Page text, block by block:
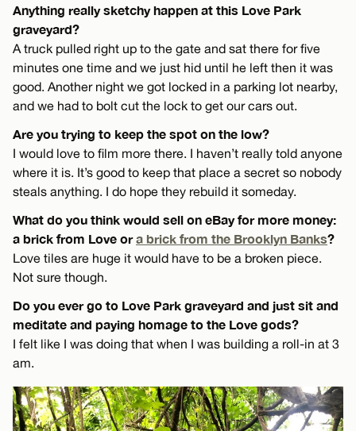
Anything really sketchy happen at this Love Park
graveyard?
A truck pulled right up to the gate and sat there for five
minutes one time and we just hid until he left then it was
good. Another night we got locked in a parking lot nearby,
and we had to bolt cut the lock to get our cars out.
Are you trying to keep the spot on the low?
I would love to film more there. I haven’t really told anyone
where it is. It’s good to keep that place a secret so nobody
steals anything. I do hope they rebuild it someday.
What do you think would sell on eBay for more money:
a brick from Love ora brick from the Brooklyn Banks?
Love tiles are huge it would have to be a broken piece.
Not sure though.
Do you ever go to Love Park graveyard and just sit and
meditate and paying homage to the Love gods?
I felt like I was doing that when I was building a roll-in at 3
am.